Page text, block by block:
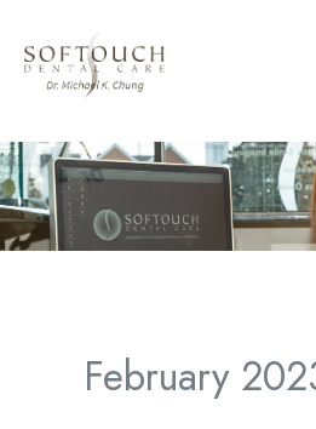
content
February